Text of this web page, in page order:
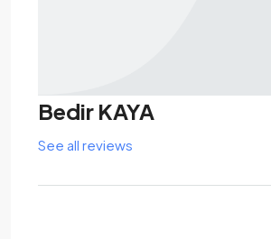
Bedir KAYA
See all reviews